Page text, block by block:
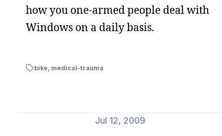
how you one-armed people deal with
Windows on a daily basis.
bike, medical-trauma
Jul 12, 2009